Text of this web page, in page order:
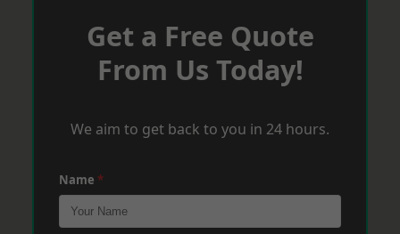
Get a Free Quote
From Us Today!
We aim to get back to you in 24 hours.
Name *